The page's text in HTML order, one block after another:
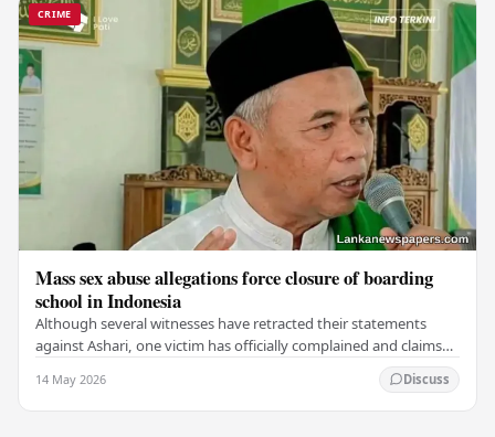
CRIME
Mass sex abuse allegations force closure of boarding
school in Indonesia
Although several witnesses have retracted their statements
against Ashari, one victim has officially complained and claims
14 May 2026 Discuss